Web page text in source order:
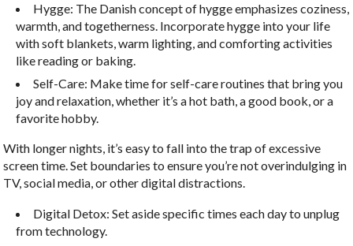
Hygge: The Danish concept of hygge emphasizes coziness,
warmth, and togetherness. Incorporate hygge into your life
with soft blankets, warm lighting, and comforting activities
like reading or baking.
Self-Care: Make time for self-care routines that bring you
joy and relaxation, whether it’s a hot bath, a good book, or a
favorite hobby.
With longer nights, it’s easy to fall into the trap of excessive
screen time. Set boundaries to ensure you’re not overindulging in
TV, social media, or other digital distractions.
Digital Detox: Set aside specific times each day to unplug
from technology.